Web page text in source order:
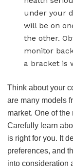
under your
will be on
the other.
monitor
a bracket is
Think about your
are many models
market. One of
Carefully learn
is right for you. It
preferences, and
into consideration